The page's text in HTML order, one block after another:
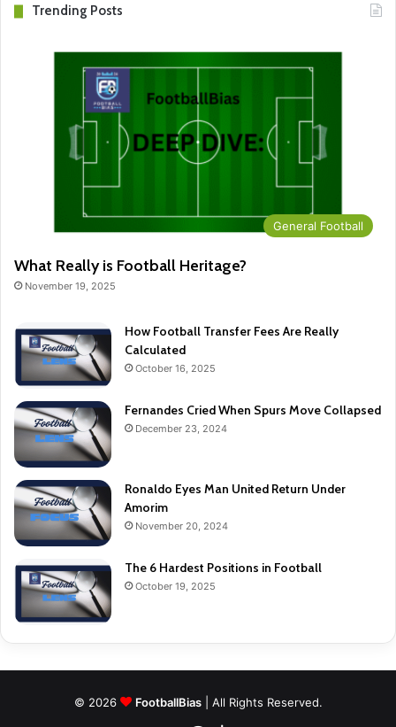
Trending Posts
General Football
What Really is Football Heritage?
November 19, 2025
How Football Transfer Fees Are Really
Calculated
October 16, 2025
Fernandes Cried When Spurs Move Collapsed
December 23, 2024
Ronaldo Eyes Man United Return Under
Amorim
November 20, 2024
The 6 Hardest Positions in Football
October 19, 2025
© 2026 FootballBias| All Rights Reserved.